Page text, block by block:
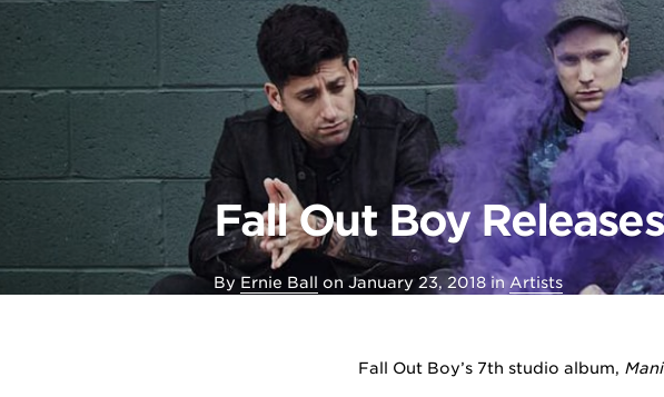
Fall Out Boy
ByErnie Ball on January 23, 2018 inArtists
Fall Out Boy’s 7th studio album,